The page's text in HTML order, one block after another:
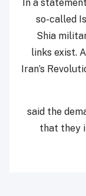
In a
so-called
Shia
links exist.
Iran’s
said the
that they